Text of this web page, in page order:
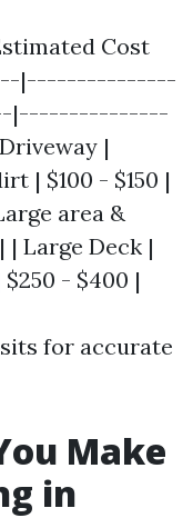
Cost
|---------------
|---------------
|
| $100 - $150 |
area &
| Large Deck |
- $400 |
for accurate
Make
in